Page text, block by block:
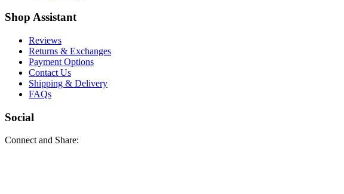
Shop Assistant
Reviews
Returns & Exchanges
Payment Options
Contact Us
Shipping & Delivery
FAQs
Social
Connect and Share: